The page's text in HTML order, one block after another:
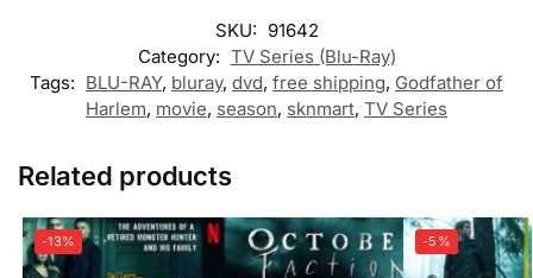
SKU: 91642
Category: TV Series (Blu-Ray)
Tags: BLU-RAY, bluray, dvd, free shipping, Godfather of
Harlem, movie, season, sknmart, TV Series
Related products
-13% -5%